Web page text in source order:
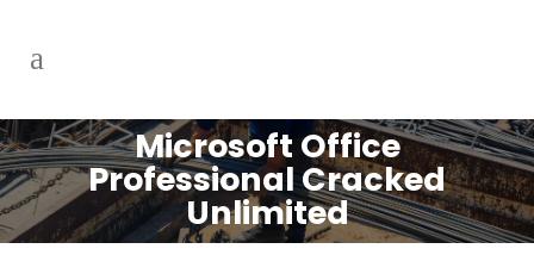
Microsoft Office
Professional Cracked
Unlimited